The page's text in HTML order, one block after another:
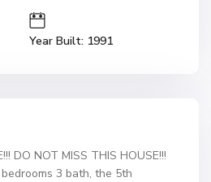
Year Built: 1991
DO NOT MISS THIS HOUSE!!!
3 bath, the 5th